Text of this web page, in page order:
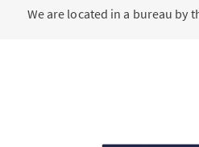
We are located in a bureau by